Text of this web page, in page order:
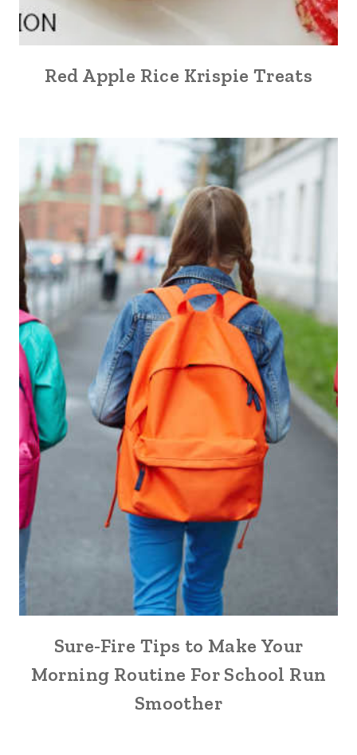
Red Apple Rice Krispie Treats
Sure-Fire Tips to Make Your
Morning Routine For School Run
Smoother